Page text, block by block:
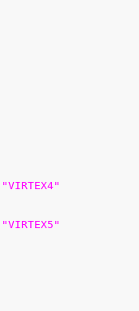
"VIRTEX4"
"VIRTEX5"